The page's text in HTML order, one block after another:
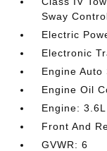
Sway
Electric
Electronic
Engine
Engine Oil
Engine:
Front And
GVWR: 6